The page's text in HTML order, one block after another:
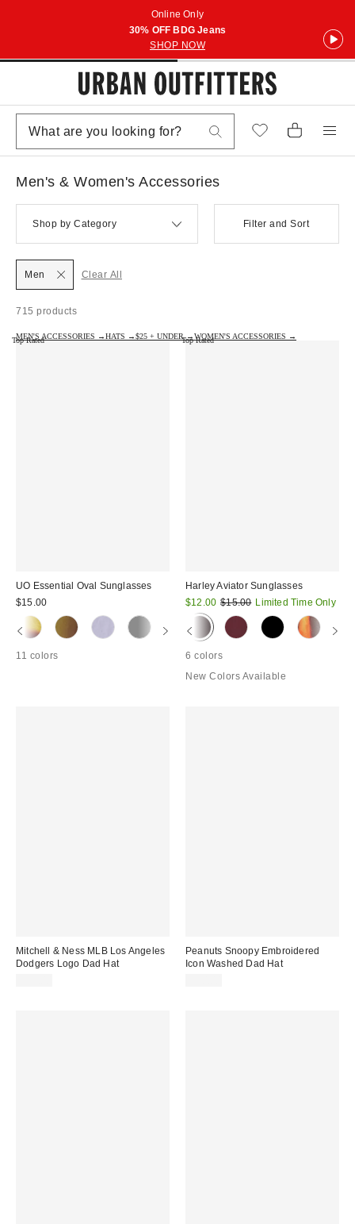
Online Only
30% OFF BDG Jeans
SHOP NOW
Men's & Women's Accessories
Shop by Category Filter and Sort
715 products
Men Clear All
MEN'S ACCESSORIES →HATS →$25 + UNDER →WOMEN'S ACCESSORIES →
Top Rated
UO Essential Oval Sunglasses
$15.00
11 colors
Top Rated
Harley Aviator Sunglasses
Sale
price:
$12.00 Original
$15.00 Limited Time Only
6 colors
New Colors Available
Mitchell & Ness MLB Los Angeles
Dodgers Logo Dad Hat
Peanuts Snoopy Embroidered
Icon Washed Dad Hat